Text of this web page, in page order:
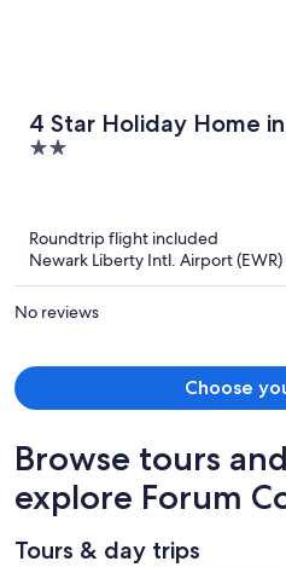
4 Star Holiday Home in
Humlebaek
2
5
Roundtrip flight included
Newark Liberty Intl. Airport
No reviews
Choose
Browse tours
explore Forum
Tours & day trips